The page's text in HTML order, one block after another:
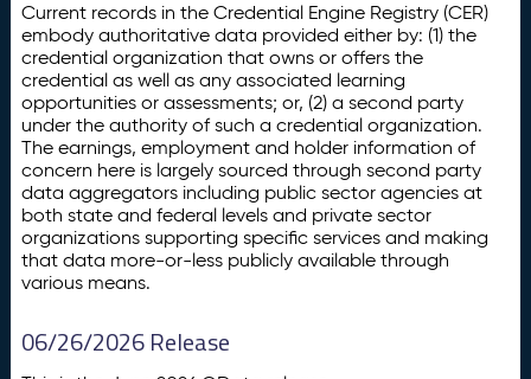
Current records in the Credential Engine Registry (CER)
embody authoritative data provided either by: (1) the
credential organization that owns or offers the
credential as well as any associated learning
opportunities or assessments; or, (2) a second party
under the authority of such a credential organization.
The earnings, employment and holder information of
concern here is largely sourced through second party
data aggregators including public sector agencies at
both state and federal levels and private sector
organizations supporting specific services and making
that data more-or-less publicly available through
various means.
06/26/2026 Release